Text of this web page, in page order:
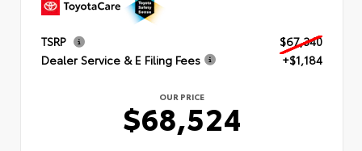
TSRP
$67,340
Dealer Service & E Filing Fees
+$1,184
OUR PRICE
$68,524